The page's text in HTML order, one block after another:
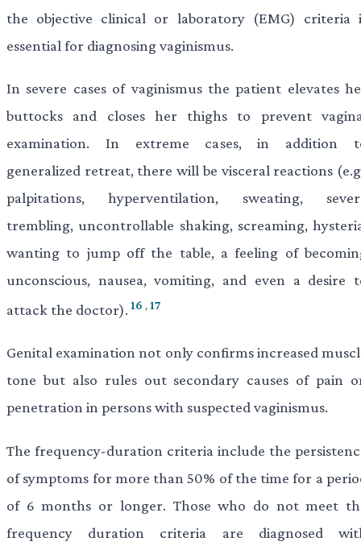
the objective clinical or laboratory (EMG) criteria
essential for diagnosing vaginismus.
In severe cases of vaginismus the patient elevates
buttocks and closes her thighs to prevent
examination. In extreme cases, in addition
generalized retreat, there will be visceral reactions
palpitations, hyperventilation, sweating,
trembling, uncontrollable shaking, screaming,
wanting to jump off the table, a feeling of
unconscious, nausea, vomiting, and even a desire
attack the doctor). 16 , 17
Genital examination not only confirms increased
tone but also rules out secondary causes of pain
penetration in persons with suspected vaginismus.
The frequency-duration criteria include the
of symptoms for more than 50% of the time for a
of 6 months or longer. Those who do not meet
frequency duration criteria are diagnosed